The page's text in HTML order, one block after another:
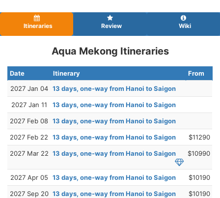
Itineraries Review Wiki
Aqua Mekong Itineraries
Date Itinerary
From
2027 Jan 04 13 days, one-way from Hanoi to Saigon
2027 Jan 11 13 days, one-way from Hanoi to Saigon
2027 Feb 08 13 days, one-way from Hanoi to Saigon
2027 Feb 22 13 days, one-way from Hanoi to Saigon $11290
2027 Mar 22 13 days, one-way from Hanoi to Saigon $10990
2027 Apr 05 13 days, one-way from Hanoi to Saigon $10190
2027 Sep 20 13 days, one-way from Hanoi to Saigon $10190